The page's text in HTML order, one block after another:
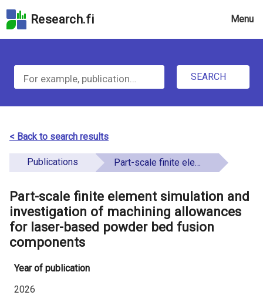
to
field
Skip
to
the
page
Skip
the
Accessibility
Statement
Research.fi Menu
e
S
e
a
r
f
o
r
i
n
SEARCH
< Back to search results
Publications Part-scale finite element simulation and investigation of machining allowances for laser-based powder bed fusion components
Part-scale finite element simulation and
investigation of machining allowances
for laser-based powder bed fusion
components
Year of publication
2026